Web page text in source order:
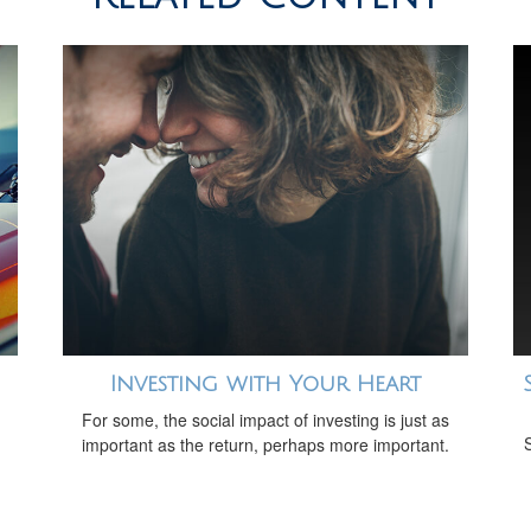
Investing with Your Heart
For some, the social impact of investing is just as
important as the return, perhaps more important.